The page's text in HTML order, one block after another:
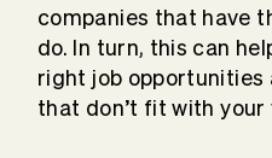
companies that have
do. In turn, this can
right job opportunities
that don’t fit with your